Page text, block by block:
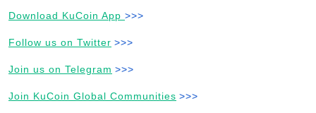
Download KuCoin App >>>
Follow us on Twitter >>>
Join us on Telegram >>>
Join KuCoin Global Communities >>>